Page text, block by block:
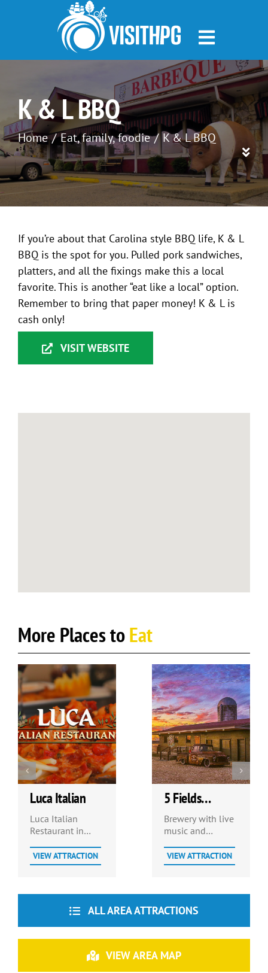
K & L BBQ
Home Eat family foodie K & L BBQ
If you’re about that Carolina style BBQ life, K & L
BBQ is the spot for you. Pulled pork sandwiches,
platters, and all the fixings make this a local
favorite. This is another “eat like a local” option.
Remember to bring that paper money! K & L is
cash only!
VISIT WEBSITE
More Places toEat
Luca Italian
Luca Italian
Restaurant in
County post office
serves up all your
VIEW ATTRACTION
5 Fields
Brewery
Brewery with live
music and
Dog Friendly.
VIEW ATTRACTION
ALL AREA ATTRACTIONS
VIEW AREA MAP